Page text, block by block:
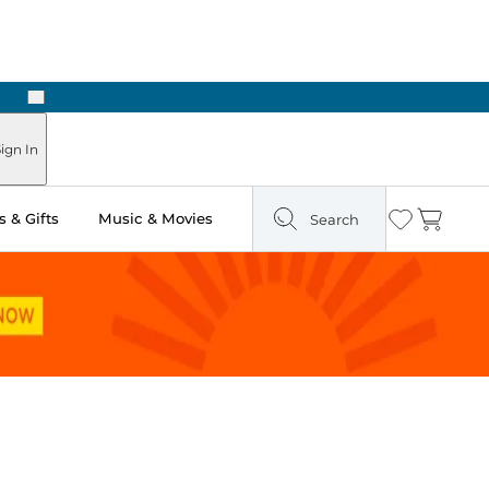
Next
In
& Gifts Music & Movies Search Wishlist
Cart